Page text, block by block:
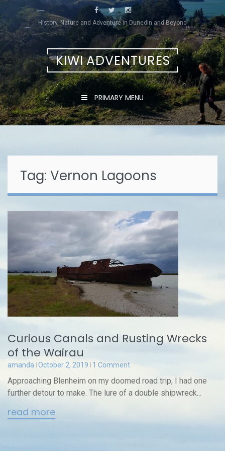
to
content
History, Nature and Adventure in Dunedin and Beyond
KIWI ADVENTURES
PRIMARY MENU
Tag: Vernon Lagoons
Curious Canals and Rusting Wrecks
of the Wairau
amanda October 2, 2019 1 Comment
Approaching Blenheim on my doomed road trip, I had one
further detour to make. The lure of a double shipwreck...
read more